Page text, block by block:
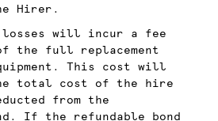
Hirer.
losses will incur a fee
the full replacement
This cost will
total cost of the hire
from the
If the refundable bond